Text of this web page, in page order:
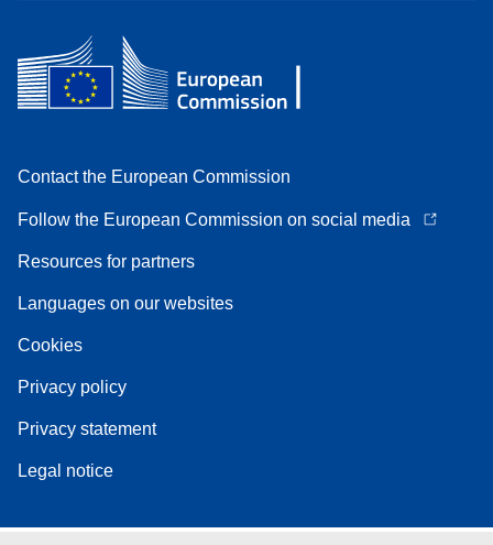
Contact the European Commission
Follow the European Commission on social media
Resources for partners
Languages on our websites
Cookies
Privacy policy
Privacy statement
Legal notice